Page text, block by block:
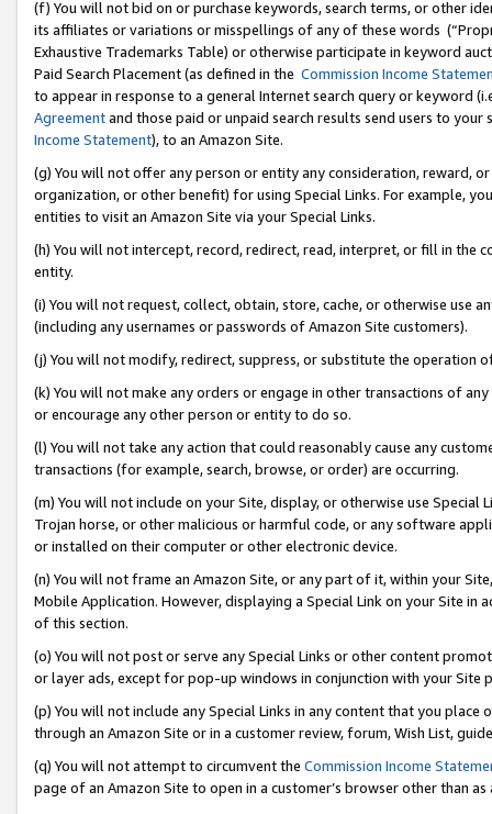
(f) You will not bid on or purchase keywords, search terms, or other
its affiliates or variations or misspellings of any of these words
Exhaustive Trademarks Table) or otherwise participate in keyword
Paid Search Placement (as defined in the Commission Income
to appear in response to a general Internet search query or keyword
Agreementand those paid or unpaid search results send users to
Income Statement), to an Amazon Site.
(g) You will not offer any person or entity any consideration, reward,
organization, or other benefit) for using Special Links. For example,
entities to visit an Amazon Site via your Special Links.
(h) You will not intercept, record, redirect, read, interpret, or fill in
entity.
(i) You will not request, collect, obtain, store, cache, or otherwise use
(including any usernames or passwords of Amazon Site customers).
(j) You will not modify, redirect, suppress, or substitute the operation
(k) You will not make any orders or engage in other transactions of
or encourage any other person or entity to do so.
(l) You will not take any action that could reasonably cause any
transactions (for example, search, browse, or order) are occurring.
(m) You will not include on your Site, display, or otherwise use
Trojan horse, or other malicious or harmful code, or any software
or installed on their computer or other electronic device.
(n) You will not frame an Amazon Site, or any part of it, within your
Mobile Application. However, displaying a Special Link on your Site
of this section.
(o) You will not post or serve any Special Links or other content
or layer ads, except for pop-up windows in conjunction with your
(p) You will not include any Special Links in any content that you
through an Amazon Site or in a customer review, forum, Wish List,
(q) You will not attempt to circumvent the Commission Income
page of an Amazon Site to open in a customer’s browser other than